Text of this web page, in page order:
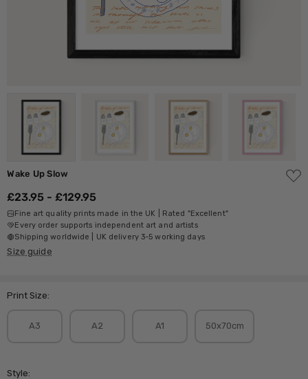
Wake Up Slow
ADD
TO
£23.95 - £129.95
Fine art quality prints made in the UK | Rated "Excellent"
Every order supports independent art and artists
Shipping worldwide | UK delivery 3-5 working days
Size guide
Print Size:
A3 A2 A1 50x70cm
Style: